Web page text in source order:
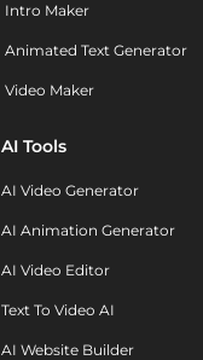
Intro Maker
Animated Text Generator
Video Maker
AI Tools
AI Video Generator
AI Animation Generator
AI Video Editor
Text To Video AI
AI Website Builder